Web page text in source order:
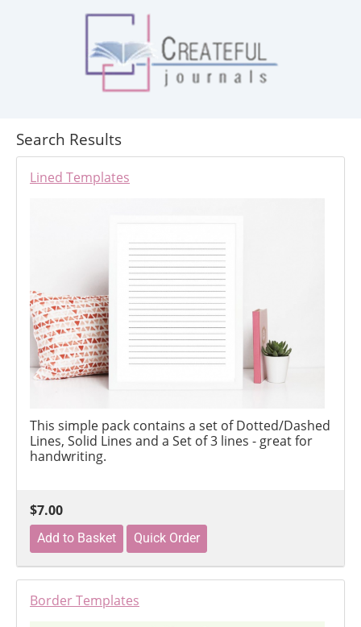
Search Results
Lined Templates
This simple pack contains a set of Dotted/Dashed
Lines, Solid Lines and a Set of 3 lines - great for
handwriting.
$7.00
Border Templates